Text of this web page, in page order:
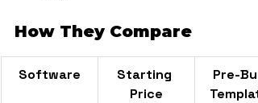
How They Compare
Software
Starting
Price
Pre-